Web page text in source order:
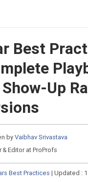
Best
Up
by Vaibhav Srivastava
& Editor at ProProfs
Best Practices |Updated :